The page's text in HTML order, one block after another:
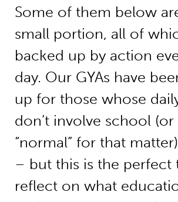
Some of them below
small portion, all of
backed up by action
day. Our GYAs have
up for those whose
don’t involve school
“normal” for that
– but this is the perfect
reflect on what